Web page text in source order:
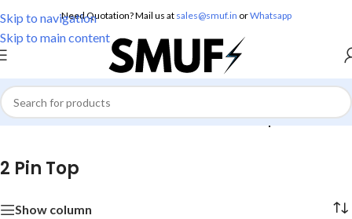
Skip to navigation
Skip to main content
Need Quotation? Mail us at sales@smuf.in orWhatsapp
Home/Electricals/Electrical Accessories/2 Pin Top
2 Pin Top
Show column